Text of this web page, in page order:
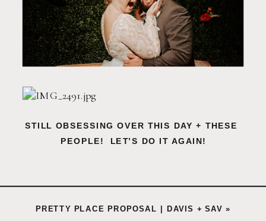
STILL OBSESSING OVER THIS DAY + THESE
PEOPLE!  LET’S DO IT AGAIN!
PRETTY PLACE PROPOSAL | DAVIS + SAV »